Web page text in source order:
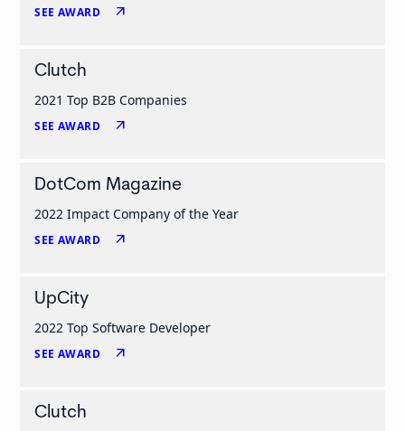
SEE AWARD arrow_outward
Clutch
2021 Top B2B Companies
SEE AWARD arrow_outward
DotCom Magazine
2022 Impact Company of the Year
SEE AWARD arrow_outward
UpCity
2022 Top Software Developer
SEE AWARD arrow_outward
Clutch